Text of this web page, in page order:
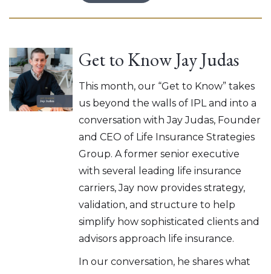
Get to Know Jay Judas
This month, our “Get to Know” takes
us beyond the walls of IPL and into a
conversation with Jay Judas, Founder
and CEO of Life Insurance Strategies
Group. A former senior executive
with several leading life insurance
carriers, Jay now provides strategy,
validation, and structure to help
simplify how sophisticated clients and
advisors approach life insurance.
In our conversation, he shares what